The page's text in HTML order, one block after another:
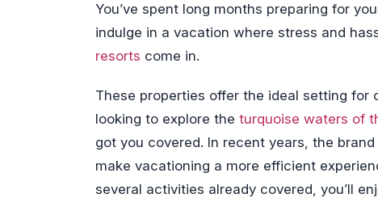
You’ve spent long months preparing for
indulge in a vacation where stress and
resorts come in.
These properties offer the ideal setting for
looking to explore the turquoise waters of
got you covered. In recent years, the
make vacationing a more efficient
several activities already covered, you’ll